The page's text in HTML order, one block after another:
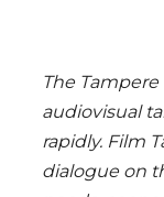
The
audiovisual
rapidly. Film
dialogue on